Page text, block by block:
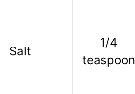
Salt
1/4
teaspoon